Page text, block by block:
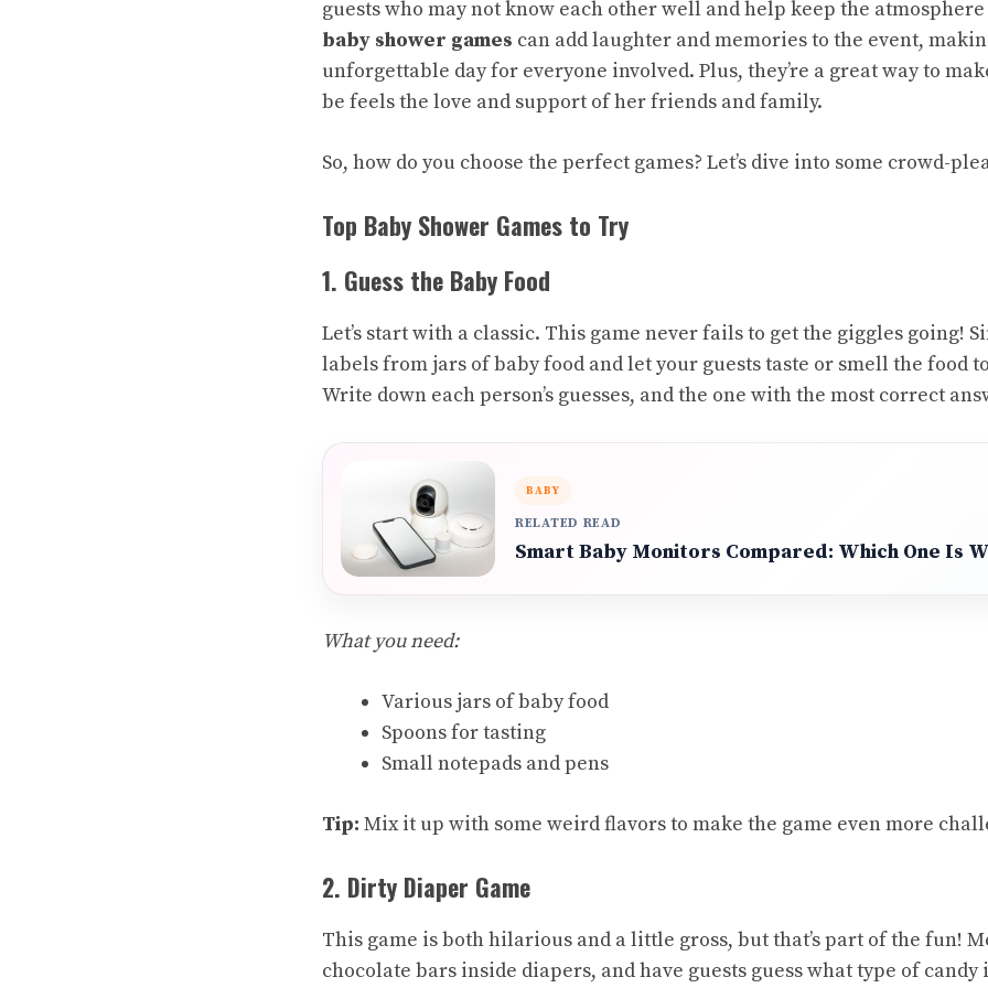
guests who may not know each other well and help keep the
baby shower games can add laughter and memories to the event,
unforgettable day for everyone involved. Plus, they’re a great way to
be feels the love and support of her friends and family.
So, how do you choose the perfect games? Let’s dive into some crowd-
Top Baby Shower Games to Try
1. Guess the Baby Food
Let’s start with a classic. This game never fails to get the giggles going!
labels from jars of baby food and let your guests taste or smell the food
Write down each person’s guesses, and the one with the most correct
BABY
RELATED READ
Smart Baby Monitors Compared: Which One Is
What you need:
Various jars of baby food
Spoons for tasting
Small notepads and pens
Tip: Mix it up with some weird flavors to make the game even more
2. Dirty Diaper Game
This game is both hilarious and a little gross, but that’s part of the fun!
chocolate bars inside diapers, and have guests guess what type of candy